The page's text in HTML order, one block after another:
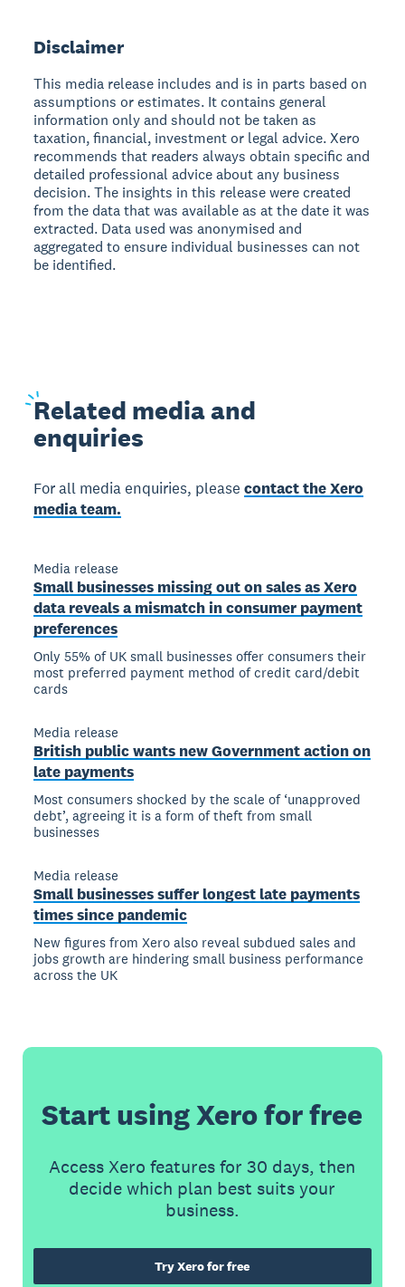
Disclaimer
This media release includes and is in parts based on
assumptions or estimates. It contains general
information only and should not be taken as
taxation, financial, investment or legal advice. Xero
recommends that readers always obtain specific and
detailed professional advice about any business
decision. The insights in this release were created
from the data that was available as at the date it was
extracted. Data used was anonymised and
aggregated to ensure individual businesses can not
be identified.
Related media and
enquiries
For all media enquiries, pleasecontact the Xero
media team.
Media release
Small businesses missing out on sales as Xero
data reveals a mismatch in consumer payment
preferences
Only 55% of UK small businesses offer consumers their
most preferred payment method of credit card/debit
cards
Media release
British public wants new Government action on
late payments
Most consumers shocked by the scale of ‘unapproved
debt’, agreeing it is a form of theft from small
businesses
Media release
Small businesses suffer longest late payments
times since pandemic
New figures from Xero also reveal subdued sales and
jobs growth are hindering small business performance
across the UK
Start using Xero for free
Access Xero features for 30 days, then
decide which plan best suits your
business.
Try Xero for free